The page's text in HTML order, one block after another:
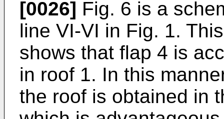
[0026] Fig. 6 is a
line VI-VI in Fig. 1.
shows that flap 4 is
in roof 1. In this
the roof is obtained in